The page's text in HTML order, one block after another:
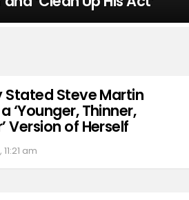
Stated Steve Martin
‘Younger, Thinner,
Version of Herself
am